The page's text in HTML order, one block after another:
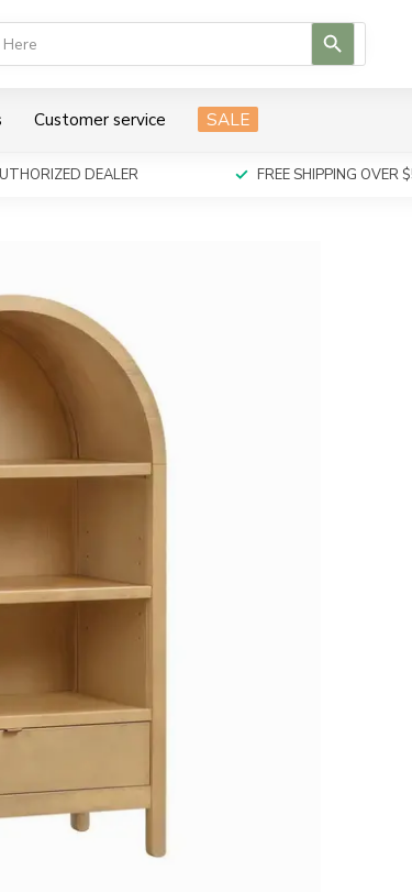
to
Customer service SALE
DEALER FREE SHIPPING OVER